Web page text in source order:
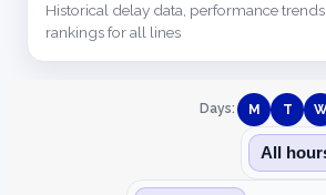
Historical delay data, performance
rankings for all lines
Days: M T
All